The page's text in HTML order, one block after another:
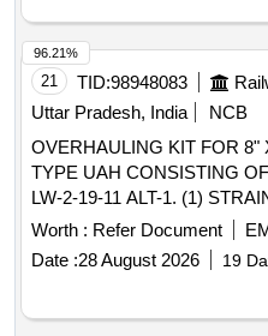
21 TID:98948083
Uttar Pradesh, India
NCB
OVERHAULING KIT FOR 8"
TYPE UAH CONSISTING
LW-2-19-11 ALT-1. (1)
NO 9. (2) PISTON HEAD
ANTI-RATTLER RING-
ROD PACKING- 1NO REF
NO 14. (6) GASKET-
PAD 640 X 4 X 10- 1NO REF NO 26. .
Worth : Refer Document
Date :28 August 2026 19
96.21%